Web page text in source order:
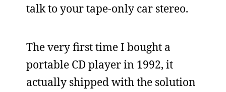
talk to your tape-only car stereo.
The very first time I bought a
portable CD player in 1992, it
actually shipped with the solution